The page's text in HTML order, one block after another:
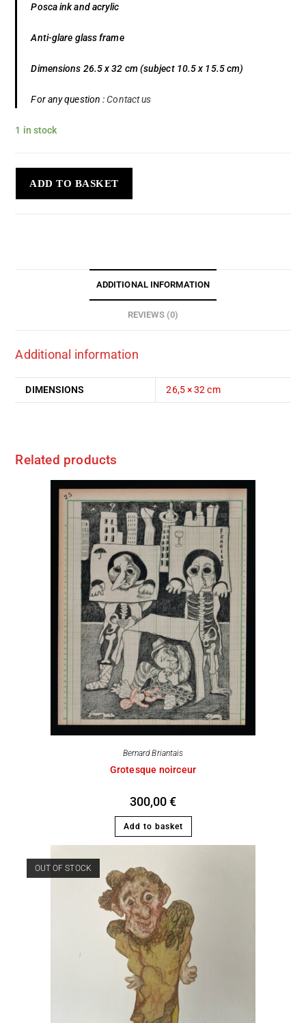
Posca ink and acrylic
Anti-glare glass frame
Dimensions 26.5 x 32 cm (subject 10.5 x 15.5 cm)
For any question :Contact us
1 in stock
ADD TO BASKET
ADDITIONAL INFORMATION
REVIEWS (0)
Additional information
DIMENSIONS 26,5 × 32 cm
Related products
Bernard Briantais
Grotesque noirceur
300,00€
Add to basket
OUT OF STOCK